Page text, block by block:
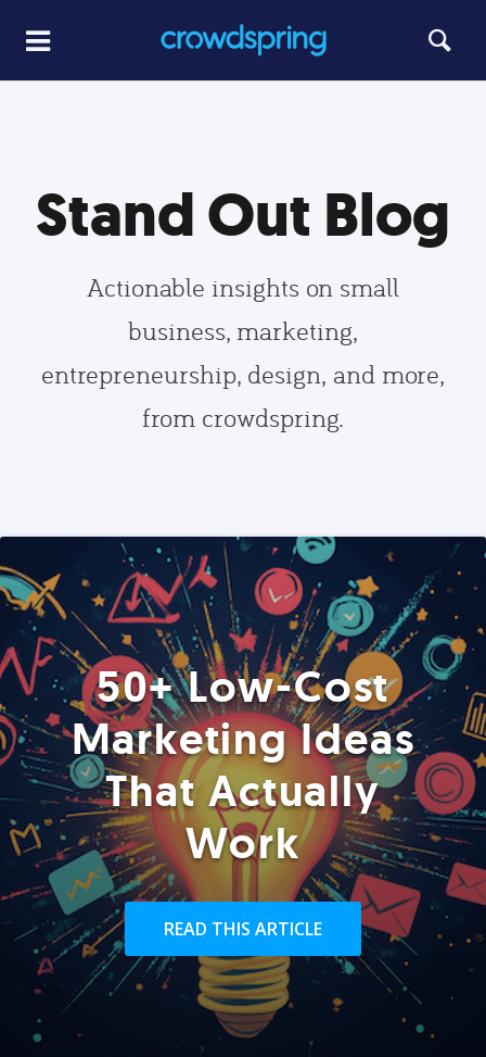
Stand Out Blog
Actionable insights on small
business, marketing,
entrepreneurship, design, and more,
from crowdspring.
50+ Low-Cost
Marketing Ideas
That Actually
Work
READ THIS ARTICLE